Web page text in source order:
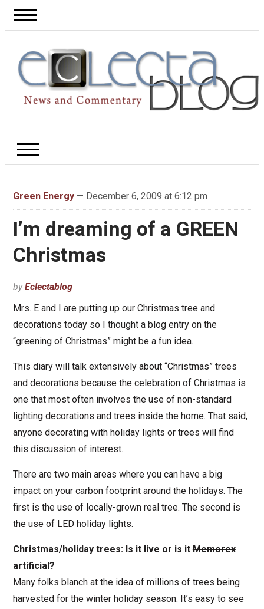
Green Energy— December 6, 2009 at 6:12 pm
I’m dreaming of a GREEN
Christmas
byEclectablog
Mrs. E and I are putting up our Christmas tree and
decorations today so I thought a blog entry on the
“greening of Christmas” might be a fun idea.
This diary will talk extensively about “Christmas” trees
and decorations because the celebration of Christmas is
one that most often involves the use of non-standard
lighting decorations and trees inside the home. That said,
anyone decorating with holiday lights or trees will find
this discussion of interest.
There are two main areas where you can have a big
impact on your carbon footprint around the holidays. The
first is the use of locally-grown real tree. The second is
the use of LED holiday lights.
Christmas/holiday trees: Is it live or is itMemorex
artificial?
Many folks blanch at the idea of millions of trees being
harvested for the winter holiday season. It’s easy to see